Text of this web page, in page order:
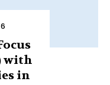
with
in